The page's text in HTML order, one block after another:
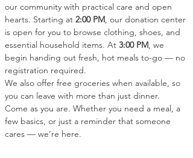
our community with practical care and open
hearts. Starting at 2:00 PM, our donation center
is open for you to browse clothing, shoes, and
essential household items. At 3:00 PM, we
begin handing out fresh, hot meals to-go — no
registration required.
We also offer free groceries when available, so
you can leave with more than just dinner.
Come as you are. Whether you need a meal, a
few basics, or just a reminder that someone
cares — we’re here.